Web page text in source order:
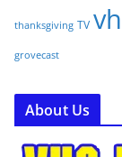
thanksgiving TV
grovecast
About Us